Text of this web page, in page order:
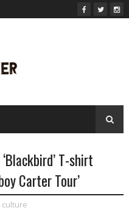
T-shirt
Carter Tour’
culture